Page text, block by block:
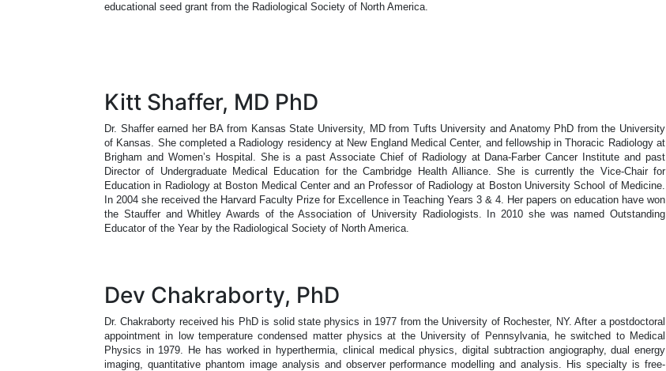
educational seed grant from the Radiological Society of North America.
Kitt Shaffer, MD PhD
Dr. Shaffer earned her BA from Kansas State University, MD from Tufts University and Anatomy PhD from the University
of Kansas. She completed a Radiology residency at New England Medical Center, and fellowship in Thoracic Radiology at
Brigham and Women’s Hospital. She is a past Associate Chief of Radiology at Dana-Farber Cancer Institute and past
Director of Undergraduate Medical Education for the Cambridge Health Alliance. She is currently the Vice-Chair for
Education in Radiology at Boston Medical Center and an Professor of Radiology at Boston University School of Medicine.
In 2004 she received the Harvard Faculty Prize for Excellence in Teaching Years 3 & 4. Her papers on education have won
the Stauffer and Whitley Awards of the Association of University Radiologists. In 2010 she was named Outstanding
Educator of the Year by the Radiological Society of North America.
Dev Chakraborty, PhD
Dr. Chakraborty received his PhD is solid state physics in 1977 from the University of Rochester, NY. After a postdoctoral
appointment in low temperature condensed matter physics at the University of Pennsylvania, he switched to Medical
Physics in 1979. He has worked in hyperthermia, clinical medical physics, digital subtraction angiography, dual energy
imaging, quantitative phantom image analysis and observer performance modelling and analysis. His specialty is free-